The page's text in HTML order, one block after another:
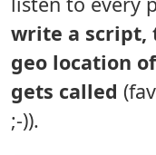
write a script,
geo location
gets called
;-)).